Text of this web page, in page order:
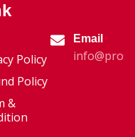
Policy
Policy
&
Email